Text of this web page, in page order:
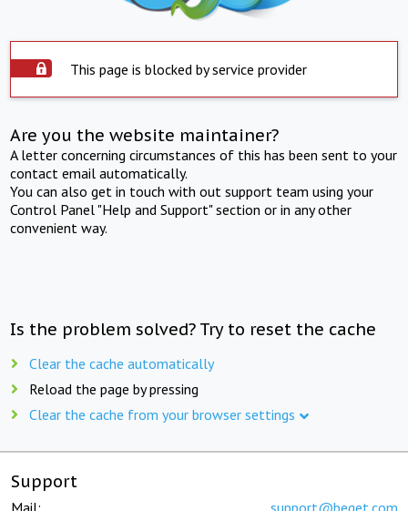
This page is blocked by service provider
Are you the website maintainer?
A letter concerning circumstances of this has been sent to your
contact email automatically.
You can also get in touch with out support team using your
Control Panel "Help and Support" section or in any other
convenient way.
Is the problem solved? Try to reset the cache
Clear the cache automatically
Reload the page by pressing
Clear the cache from your browser settings
Support
Mail: support@beget.com